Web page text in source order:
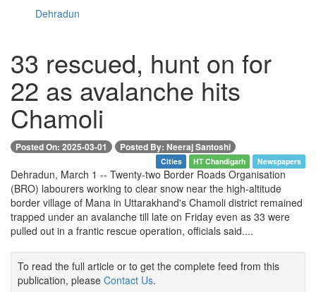
Dehradun
33 rescued, hunt on for
22 as avalanche hits
Chamoli
Posted On: 2025-03-01 Posted By: Neeraj Santoshi
Cities HT Chandigarh Newspapers
Dehradun, March 1 -- Twenty-two Border Roads Organisation
(BRO) labourers working to clear snow near the high-altitude
border village of Mana in Uttarakhand's Chamoli district remained
trapped under an avalanche till late on Friday even as 33 were
pulled out in a frantic rescue operation, officials said....
To read the full article or to get the complete feed from this
publication, please Contact Us.